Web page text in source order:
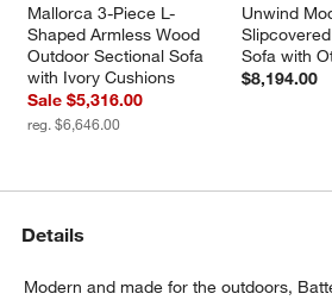
Mallorca 3-Piece L-
Shaped Armless Wood
Outdoor Sectional Sofa
with Ivory Cushions
Sale $5,316.00
reg. $6,646.00
Unwind
Sofa with
$8,194.00
Details
Modern and made for the outdoors,